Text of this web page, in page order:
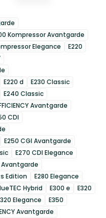
Kompressor Avantgarde
Elegance
E220
E220 d
E230 Classic
E240 Classic
Avantgarde
CDI
E250 CGI Avantgarde
E270 CDI Elegance
Avantgarde
Edition
E280 Elegance
Hybrid E300 e
E320
Elegance
E350
Avantgarde